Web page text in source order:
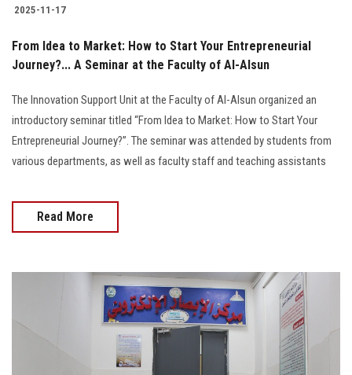
2025-11-17
From Idea to Market: How to Start Your Entrepreneurial
Journey?... A Seminar at the Faculty of Al-Alsun
The Innovation Support Unit at the Faculty of Al-Alsun organized an
introductory seminar titled “From Idea to Market: How to Start Your
Entrepreneurial Journey?”. The seminar was attended by students from
various departments, as well as faculty staff and teaching assistants
Read More